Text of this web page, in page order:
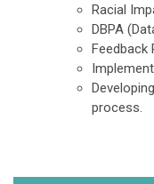
Racial
DBPA
Feedback
process.